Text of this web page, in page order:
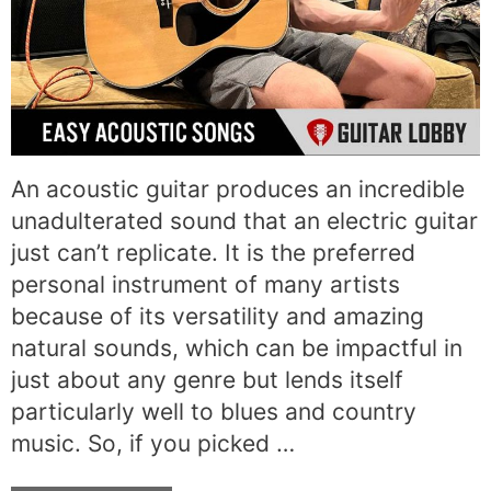
An acoustic guitar produces an incredible
unadulterated sound that an electric guitar
just can’t replicate. It is the preferred
personal instrument of many artists
because of its versatility and amazing
natural sounds, which can be impactful in
just about any genre but lends itself
particularly well to blues and country
music. So, if you picked …